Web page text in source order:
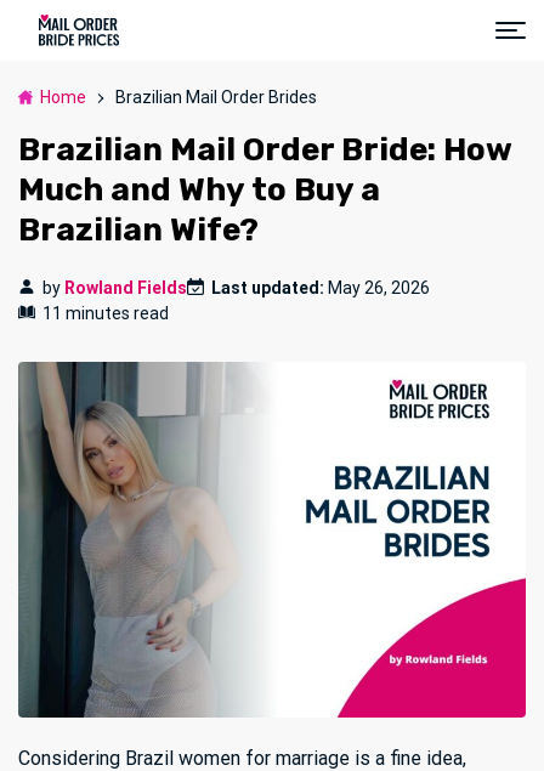
Home Brazilian Mail Order Brides
Brazilian Mail Order Bride: How
Much and Why to Buy a
Brazilian Wife?
by Rowland Fields Last updated: May 26, 2026
11 minutes read
Considering Brazil women for marriage is a fine idea,